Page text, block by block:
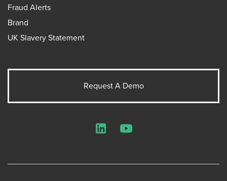
Fraud Alerts
Brand
UK Slavery Statement
Request A Demo
LinkedInYouTube